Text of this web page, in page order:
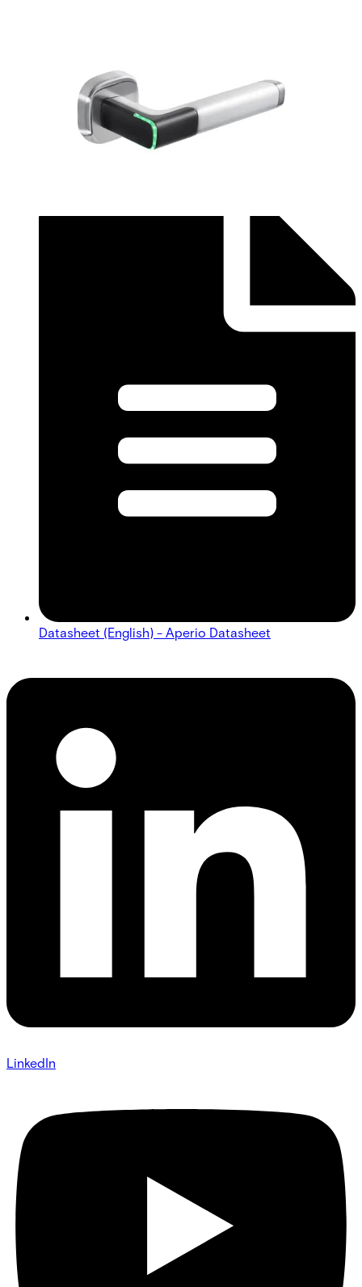
powered door handle. With easy retrofitting to almost any
interior door and comprehensive RFID support, the Aperio
H100 handle makes it cost-effective to boost security for
sensitive offices, storerooms, archives, meeting rooms and
DocumentationImport & Export
Datasheet (English) - Aperio Datasheet
LinkedIn